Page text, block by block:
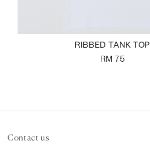
RIBBED TANK TOP
RM 75
Contact us